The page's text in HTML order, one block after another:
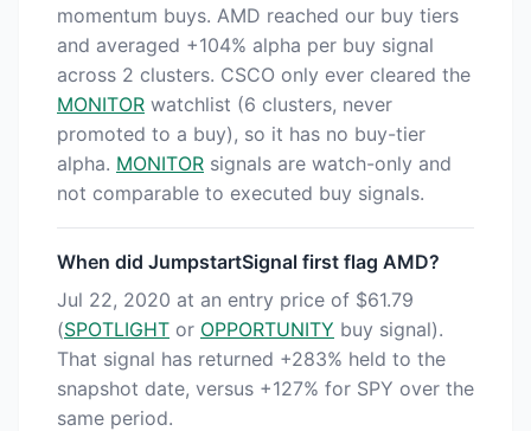
momentum buys. AMD reached our buy tiers
and averaged +104% alpha per buy signal
across 2 clusters. CSCO only ever cleared the
MONITOR watchlist (6 clusters, never
promoted to a buy), so it has no buy-tier
alpha. MONITOR signals are watch-only and
not comparable to executed buy signals.
When did JumpstartSignal first flag AMD?
Jul 22, 2020 at an entry price of $61.79
(SPOTLIGHT or OPPORTUNITY buy signal).
That signal has returned +283% held to the
snapshot date, versus +127% for SPY over the
same period.